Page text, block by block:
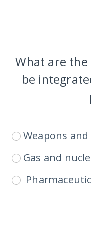
What are
be
Gas and
Weapons